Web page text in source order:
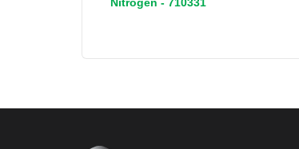
Nitrogen - 710331